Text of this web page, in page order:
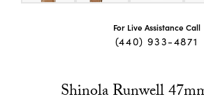
For Live Assistance Call
(440) 933-4871
Shinola Runwell